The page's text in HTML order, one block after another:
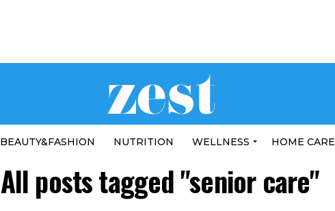
BEAUTY&FASHION NUTRITION WELLNESS HOME CARE
All posts tagged "senior care"